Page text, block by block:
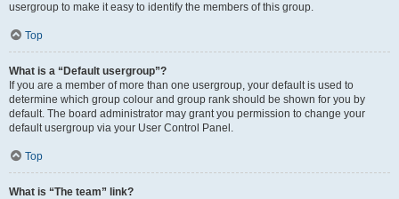
usergroup to make it easy to identify the members of this group.
Top
What is a “Default usergroup”?
If you are a member of more than one usergroup, your default is used to
determine which group colour and group rank should be shown for you by
default. The board administrator may grant you permission to change your
default usergroup via your User Control Panel.
Top
What is “The team” link?